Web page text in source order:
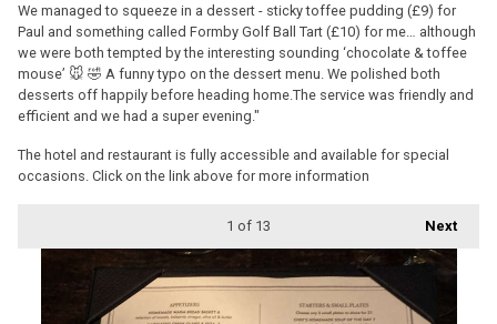
We managed to squeeze in a dessert - sticky toffee pudding (£9) for
Paul and something called Formby Golf Ball Tart (£10) for me… although
we were both tempted by the interesting sounding ‘chocolate & toffee
mouse’ 🐭 🤣 A funny typo on the dessert menu. We polished both
desserts off happily before heading home.The service was friendly and
efficient and we had a super evening."
The hotel and restaurant is fully accessible and available for special
occasions. Click on the link above for more information
Next
1 of 13